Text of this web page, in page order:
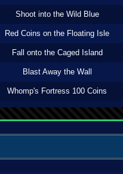
Shoot into the Wild Blue
Red Coins on the Floating Isle
Fall onto the Caged Island
Blast Away the Wall
Whomp's Fortress 100 Coins